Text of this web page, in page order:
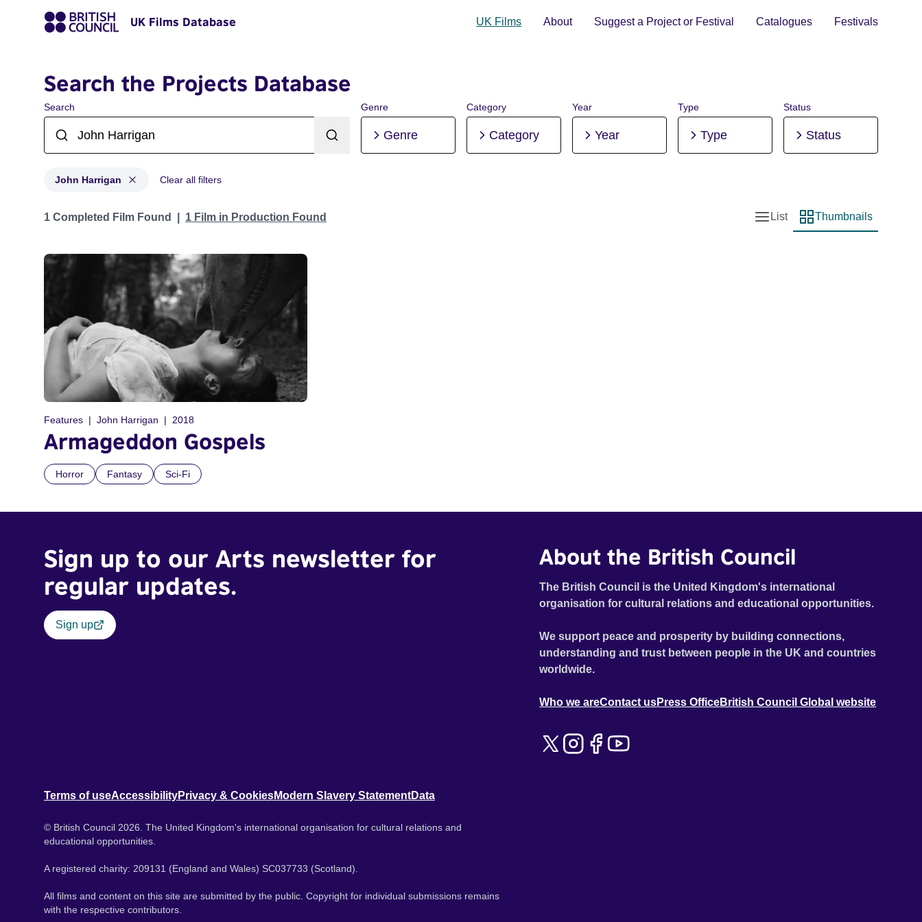
UK Films Database UK Films About Suggest a Project or Festival Catalogues Festivals
Search the Projects Database
Search Genre
Genre
Category
Category
Year
Year
Type
Type
Status
Status
John Harrigan Clear all filters
Projects matching: John Harrigan
1 Completed Film Found 1 Film in Production Found
List view
List
Thumbnail view
Thumbnails
Features John Harrigan 2018
Armageddon Gospels
Horror Fantasy Sci-Fi
Sign up to our Arts newsletter for
regular updates.
Sign up
About the British Council
The British Council is the United Kingdom's international
organisation for cultural relations and educational opportunities.
We support peace and prosperity by building connections,
understanding and trust between people in the UK and countries
worldwide.
Who we areContact usPress OfficeBritish Council Global website
Terms of useAccessibilityPrivacy & CookiesModern Slavery StatementData
© British Council 2026. The United Kingdom's international organisation for cultural relations and
educational opportunities.
A registered charity: 209131 (England and Wales) SC037733 (Scotland).
All films and content on this site are submitted by the public. Copyright for individual submissions remains
with the respective contributors.